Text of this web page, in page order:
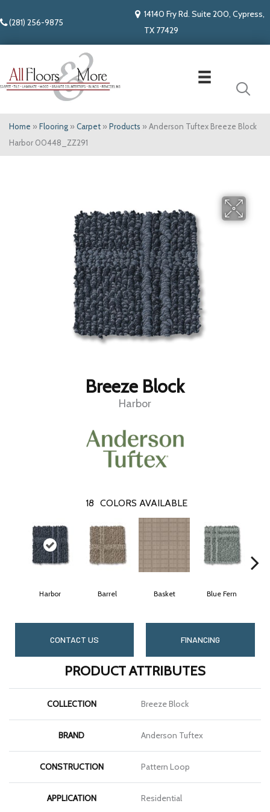
(281) 256-9875
14140 Fry Rd. Suite 200, Cypress,
TX 77429
Home » Flooring » Carpet » Products » Anderson Tuftex Breeze Block
Harbor 00448_ZZ291
Breeze Block
Harbor
18 COLORS AVAILABLE
Harbor Barrel Basket Blue Fern
CONTACT US FINANCING
PRODUCT ATTRIBUTES
COLLECTION Breeze Block
BRAND Anderson Tuftex
CONSTRUCTION Pattern Loop
APPLICATION Residential